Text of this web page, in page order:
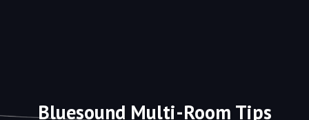
Bluesound Multi-Room Tips